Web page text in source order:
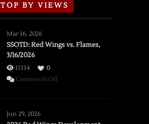
TOP BY VIEWS
Mar 16, 2026
SSOTD: Red Wings vs. Flames,
3/16/2026
11334
0
Comments Offon
Jun 29, 2026